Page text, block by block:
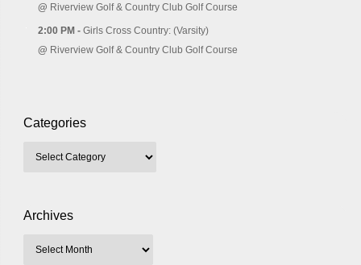
@ Riverview Golf & Country Club Golf Course
2:00 PM - Girls Cross Country: (Varsity)
@ Riverview Golf & Country Club Golf Course
Categories
Archives